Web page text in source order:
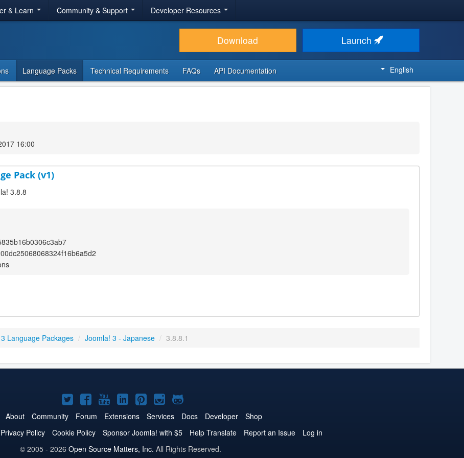
& Learn Community & Support Developer Resources
Download Launch
Language Packs Technical Requirements FAQs API Documentation English
16:00
Pack (v1)
3.8.8
Language Packages / Joomla! 3 - Japanese / 3.8.8.1
Joomla!
on
Twitter
Joomla!
on
Facebook
Joomla!
on
YouTube
Joomla!
on
LinkedIn
Joomla!
on
Pinterest
Joomla!
on
Instagram
Joomla!
on
GitHub
About Community Forum Extensions Services Docs Developer
Shop
Privacy Policy Cookie Policy Sponsor Joomla! with $5 Help Translate Report an Issue
Log in
© 2005 - 2026 Open Source Matters, Inc. All Rights Reserved.